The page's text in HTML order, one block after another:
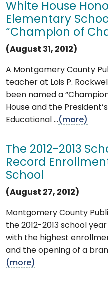
White House
Elementary
“Champion of
(August 31, 2012)
A Montgomery County
teacher at Lois P.
been named a
House and the
Educational ...(more)
The 2012-2013
Record
School
(August 27, 2012)
Montgomery County
the 2012-2013 school
with the highest
and the opening of a
(more)